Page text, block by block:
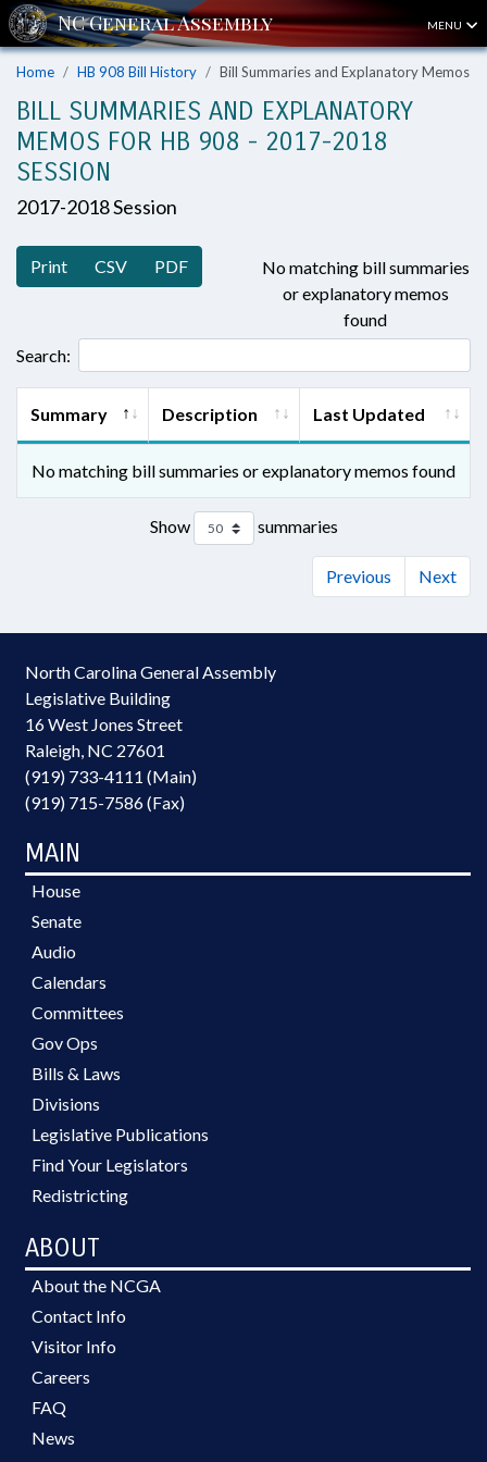
MENU
Home HB 908 Bill History Bill Summaries and Explanatory Memos
BILL SUMMARIES AND EXPLANATORY
MEMOS FOR HB 908 - 2017-2018
SESSION
2017-2018 Session
Print CSV PDF
No matching bill summaries
or explanatory memos
found
Search:
Summary Description Last Updated
No matching bill summaries or explanatory memos found
Show summaries
Previous Next
North Carolina General Assembly
Legislative Building
16 West Jones Street
Raleigh, NC 27601
(919) 733-4111 (Main)
(919) 715-7586 (Fax)
MAIN
House
Senate
Audio
Calendars
Committees
Gov Ops
Bills & Laws
Divisions
Legislative Publications
Find Your Legislators
Redistricting
ABOUT
About the NCGA
Contact Info
Visitor Info
Careers
FAQ
News